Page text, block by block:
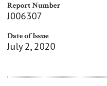
Report Number
J006307
Date of Issue
July 2, 2020